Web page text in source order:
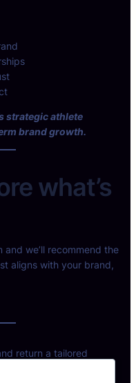
strategic athlete
brand growth.
what’s
we’ll recommend the
aligns with your brand,
return a tailored